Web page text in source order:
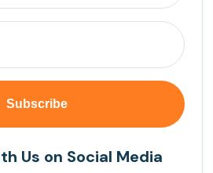
Us on Social Media